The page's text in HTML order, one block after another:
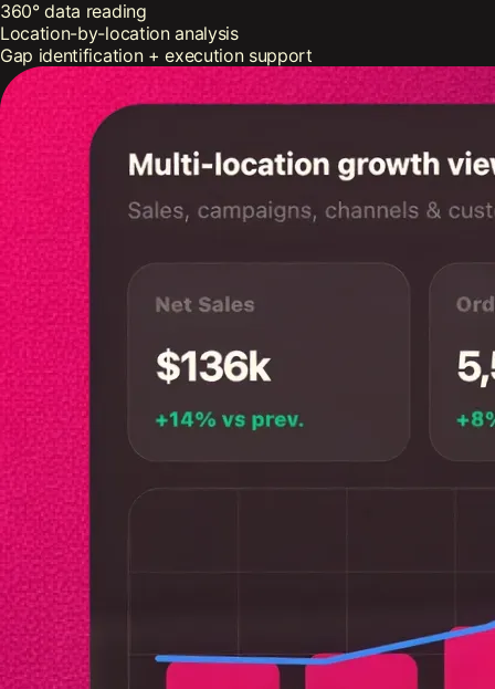
360° data reading
Location-by-location analysis
Gap identification + execution support